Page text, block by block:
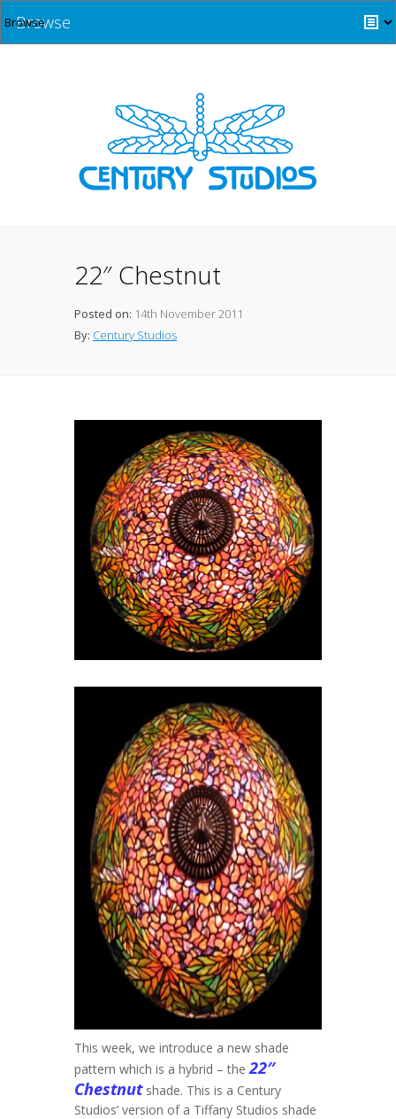
Browse
22″ Chestnut
Posted on: 14th November 2011
By: Century Studios
This week, we introduce a new shade
pattern which is a hybrid – the22″
Chestnutshade. This is a Century
Studios’ version of a Tiffany Studios shade